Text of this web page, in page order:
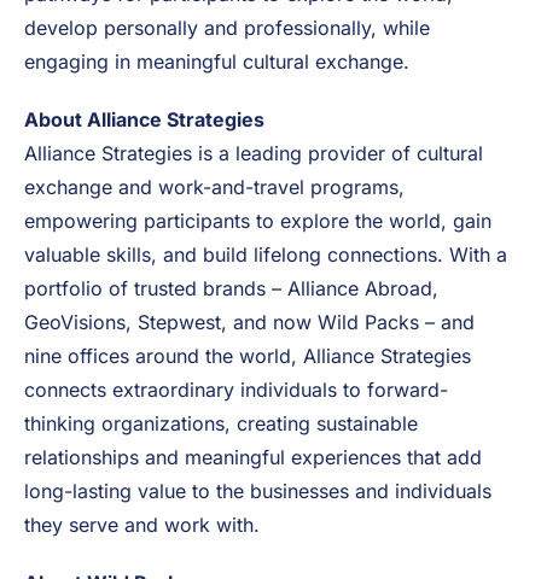
includes Alliance Abroad, GeoVisions, and Stepwest.
With the addition of Wild Packs, the organization
pathways for participants to explore the world,
develop personally and professionally, while
engaging in meaningful cultural exchange.
About Alliance Strategies
Alliance Strategies is a leading provider of cultural
exchange and work-and-travel programs,
empowering participants to explore the world, gain
valuable skills, and build lifelong connections. With a
portfolio of trusted brands – Alliance Abroad,
GeoVisions, Stepwest, and now Wild Packs – and
nine offices around the world, Alliance Strategies
connects extraordinary individuals to forward-